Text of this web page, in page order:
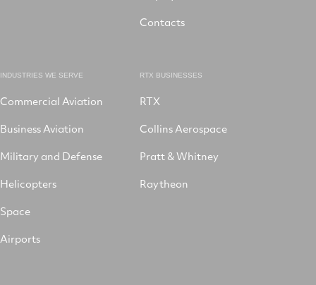
Contacts
INDUSTRIES WE SERVE
Commercial Aviation
Business Aviation
Military and Defense
Helicopters
Space
Airports
RTX BUSINESSES
RTX
Collins Aerospace
Pratt & Whitney
Raytheon